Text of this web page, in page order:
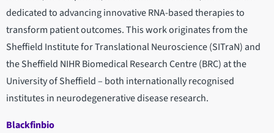
dedicated to advancing innovative RNA-based therapies to
transform patient outcomes. This work originates from the
Sheffield Institute for Translational Neuroscience (SITraN) and
the Sheffield NIHR Biomedical Research Centre (BRC) at the
University of Sheffield – both internationally recognised
institutes in neurodegenerative disease research.
Blackfinbio